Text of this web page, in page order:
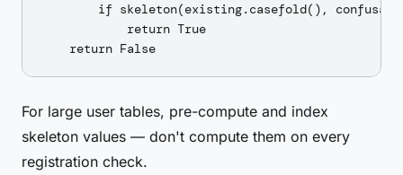
if skeleton(existing.casefold(),
            return True
For large user tables, pre-compute and index
skeleton values — don't compute them on every
registration check.